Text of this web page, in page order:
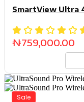
SmartView Ultra
₦759,000.00
Sale